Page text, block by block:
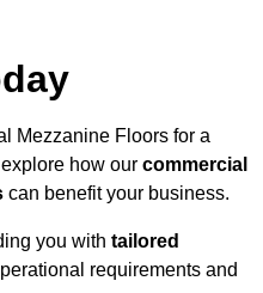
Mezzanine Floors for a
how our commercial
can benefit your business.
you with tailored
requirements and